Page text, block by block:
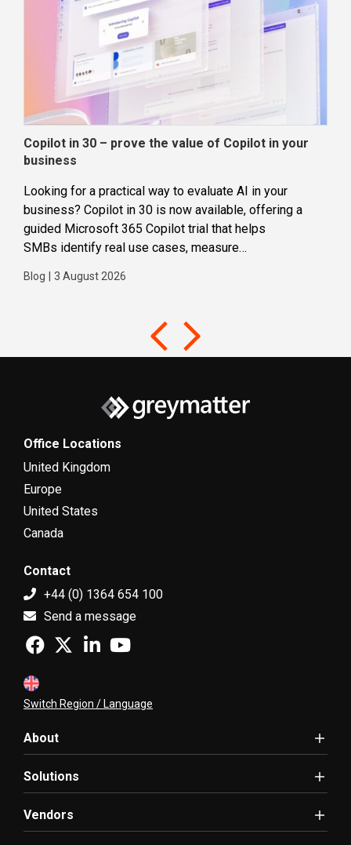
Copilot in 30 – prove the value of Copilot in your
business
Looking for a practical way to evaluate AI in your
business? Copilot in 30 is now available, offering a
guided Microsoft 365 Copilot trial that helps
SMBs identify real use cases, measure
adoption. Designed for SMBs with less than 300
Blog 3 August 2026
Office Locations
United Kingdom
Europe
United States
Canada
Contact
+44 (0) 1364 654 100
Send a message
Switch Region / Language
About
Solutions
Vendors